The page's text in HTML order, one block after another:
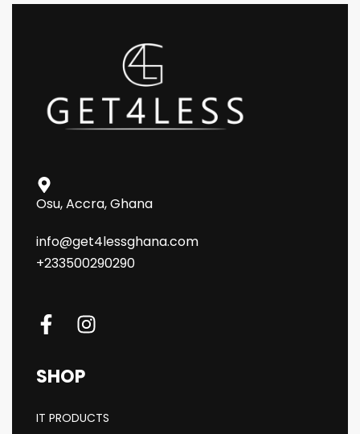
Osu, Accra, Ghana
info@get4lessghana.com
+233500290290
SHOP
IT PRODUCTS